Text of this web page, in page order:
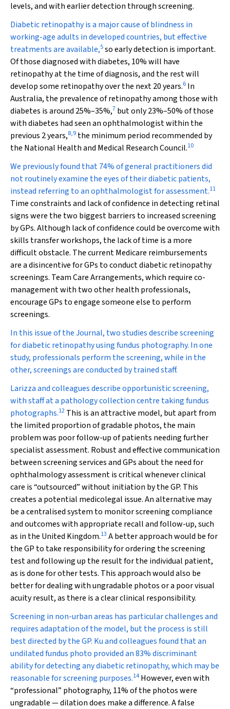
levels, and with earlier detection through screening.
Diabetic retinopathy is a major cause of blindness in
working-age adults in developed countries, but effective
treatments are available,5so early detection is important.
Of those diagnosed with diabetes, 10% will have
retinopathy at the time of diagnosis, and the rest will
develop some retinopathy over the next 20 years.6 In
Australia, the prevalence of retinopathy among those with
diabetes is around 25%–35%,7 but only 23%–50% of those
with diabetes had seen an ophthalmologist within the
previous 2 years,8,9 the minimum period recommended by
the National Health and Medical Research Council.10
We previously found that 74% of general practitioners did
not routinely examine the eyes of their diabetic patients,
instead referring to an ophthalmologist for assessment.11
Time constraints and lack of confidence in detecting retinal
signs were the two biggest barriers to increased screening
by GPs. Although lack of confidence could be overcome with
skills transfer workshops, the lack of time is a more
difficult obstacle. The current Medicare reimbursements
are a disincentive for GPs to conduct diabetic retinopathy
screenings. Team Care Arrangements, which require co-
management with two other health professionals,
encourage GPs to engage someone else to perform
screenings.
In this issue of the Journal, two studies describe screening
for diabetic retinopathy using fundus photography. In one
study, professionals perform the screening, while in the
other, screenings are conducted by trained staff.
Larizza and colleagues describe opportunistic screening,
with staff at a pathology collection centre taking fundus
photographs.12 This is an attractive model, but apart from
the limited proportion of gradable photos, the main
problem was poor follow-up of patients needing further
specialist assessment. Robust and effective communication
between screening services and GPs about the need for
ophthalmology assessment is critical whenever clinical
care is “outsourced” without initiation by the GP. This
creates a potential medicolegal issue. An alternative may
be a centralised system to monitor screening compliance
and outcomes with appropriate recall and follow-up, such
as in the United Kingdom.13 A better approach would be for
the GP to take responsibility for ordering the screening
test and following up the result for the individual patient,
as is done for other tests. This approach would also be
better for dealing with ungradable photos or a poor visual
acuity result, as there is a clear clinical responsibility.
Screening in non-urban areas has particular challenges and
requires adaptation of the model, but the process is still
best directed by the GP. Ku and colleagues found that an
undilated fundus photo provided an 83% discriminant
ability for detecting any diabetic retinopathy, which may be
reasonable for screening purposes.14 However, even with
“professional” photography, 11% of the photos were
ungradable — dilation does make a difference. A false